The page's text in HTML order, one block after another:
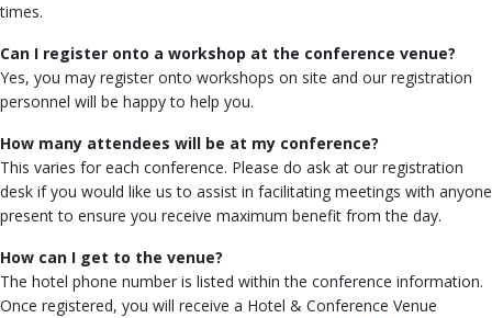
times.
Can I register onto a workshop at the conference venue?
Yes, you may register onto workshops on site and our registration
personnel will be happy to help you.
How many attendees will be at my conference?
This varies for each conference. Please do ask at our registration
desk if you would like us to assist in facilitating meetings with anyone
present to ensure you receive maximum benefit from the day.
How can I get to the venue?
The hotel phone number is listed within the conference information.
Once registered, you will receive a Hotel & Conference Venue